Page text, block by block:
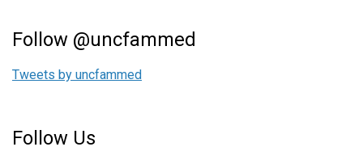
Follow @uncfammed
Tweets by uncfammed
Follow Us